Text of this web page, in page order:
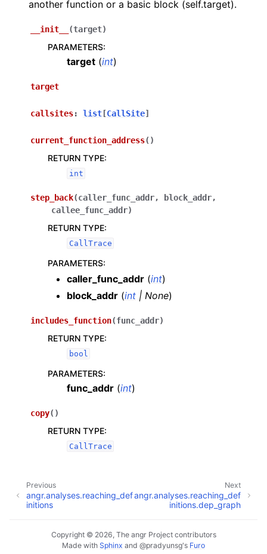
another function or a basic block (self.target).
__init__ (target)
PARAMETERS:
target (int)
target
callsites: list [CallSite]
current_function_address( )
RETURN TYPE:
int
step_back(caller_func_addr, block_addr,
callee_func_addr)
RETURN TYPE:
CallTrace
PARAMETERS:
caller_func_addr (int)
block_addr (int | None)
includes_function(func_addr)
RETURN TYPE:
bool
PARAMETERS:
func_addr (int)
copy( )
RETURN TYPE:
CallTrace
Next
angr.analyses.reaching_def
initions.dep_graph
Previous
angr.analyses.reaching_def
initions
Copyright © 2026, The angr Project contributors
Made with Sphinx and @pradyunsg's Furo